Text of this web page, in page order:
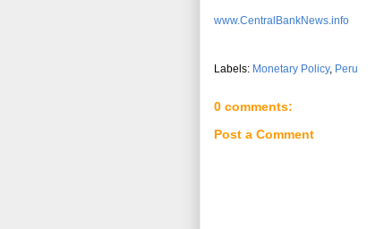
www.CentralBankNews.info
Labels: Monetary Policy, Peru
0 comments:
Post a Comment